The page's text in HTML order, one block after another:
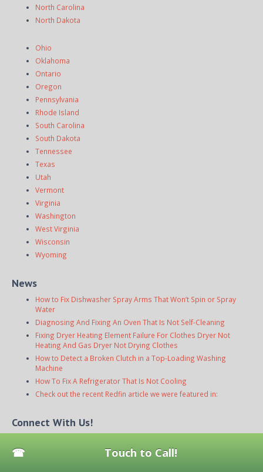
North Carolina
North Dakota
Ohio
Oklahoma
Ontario
Oregon
Pennsylvania
Rhode Island
South Carolina
South Dakota
Tennessee
Texas
Utah
Vermont
Virginia
Washington
West Virginia
Wisconsin
Wyoming
News
How to Fix Dishwasher Spray Arms That Won’t Spin or Spray
Water
Diagnosing And Fixing An Oven That Is Not Self-Cleaning
Fixing Dryer Heating Element Failure For Clothes Dryer Not
Heating And Gas Dryer Not Drying Clothes
How to Detect a Broken Clutch in a Top-Loading Washing
Machine
How To Fix A Refrigerator That Is Not Cooling
Check out the recent Redfin article we were featured in:
Connect With Us!
Touch to Call!